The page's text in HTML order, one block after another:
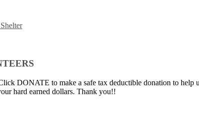
DONATE to make a safe tax deductible donation to help
hard earned dollars. Thank you!!